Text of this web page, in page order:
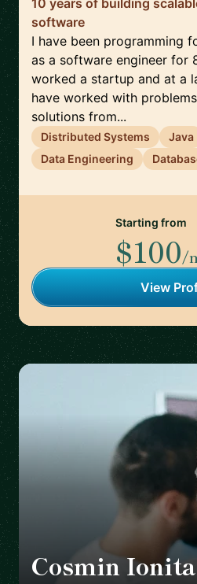
10 years of building
software
I have been programming
as a software engineer for
worked a startup and at a
have worked with
solutions from...
Distributed Systems Java
Data Engineering
Starting from
$100/
View
Cosmin Ionita